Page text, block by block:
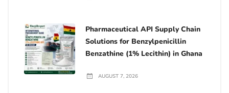
Pharmaceutical API Supply Chain
Solutions for Benzylpenicillin
Benzathine (1% Lecithin) in Ghana
AUGUST 7, 2026